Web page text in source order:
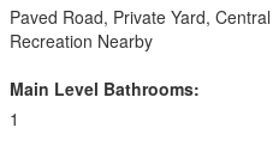
Paved Road, Private Yard,
Recreation Nearby
Main Level Bathrooms:
1